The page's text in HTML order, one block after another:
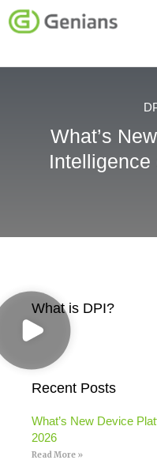
What’s
Intelligence
What is DPI?
Recent Posts
What’s New Device
2026
Read More »